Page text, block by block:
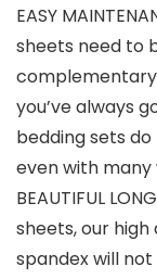
EASY
sheets need to
complementary
you’ve always
bedding sets
even with many
BEAUTIFUL
sheets, our
spandex will